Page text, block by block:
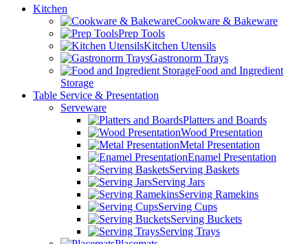
Kitchen
Cookware & Bakeware
Prep Tools
Kitchen Utensils
Gastronorm Trays
Food and Ingredient
Storage
Table Service & Presentation
Serveware
Platters and Boards
Wood Presentation
Metal Presentation
Enamel Presentation
Serving Baskets
Serving Jars
Serving Ramekins
Serving Cups
Serving Buckets
Serving Trays